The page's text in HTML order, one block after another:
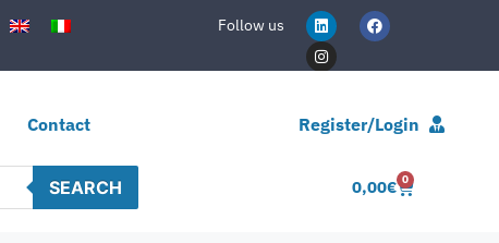
Follow us
Contact Register/Login
SEARCH 0,00€ 0